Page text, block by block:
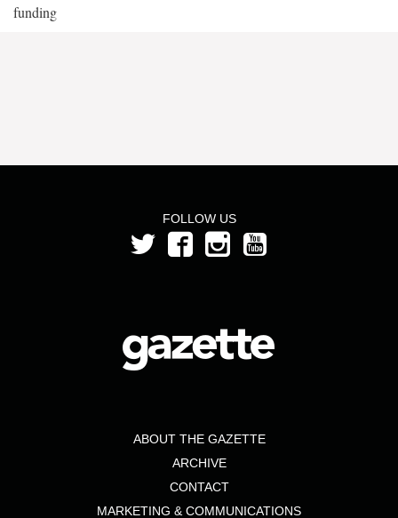
funding
FOLLOW US
ABOUT THE GAZETTE
ARCHIVE
CONTACT
MARKETING & COMMUNICATIONS